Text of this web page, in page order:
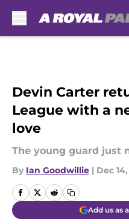
Devin Carter
League with a
love
The young guard just
By Ian Goodwillie | Dec
Add us as